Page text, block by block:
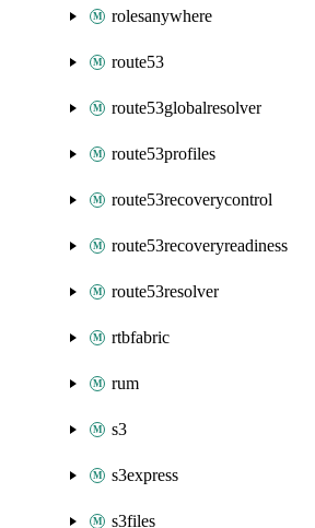
rolesanywhere
route53
route53globalresolver
route53profiles
route53recoverycontrol
route53recoveryreadiness
route53resolver
rtbfabric
rum
s3
s3express
s3files